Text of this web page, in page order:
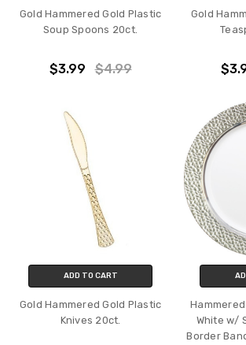
Gold Hammered Gold Plastic
Soup Spoons 20ct.
$3.99 $4.99
Gold
ADD TO CART
Gold Hammered Gold Plastic
Knives 20ct.
White w/
Border